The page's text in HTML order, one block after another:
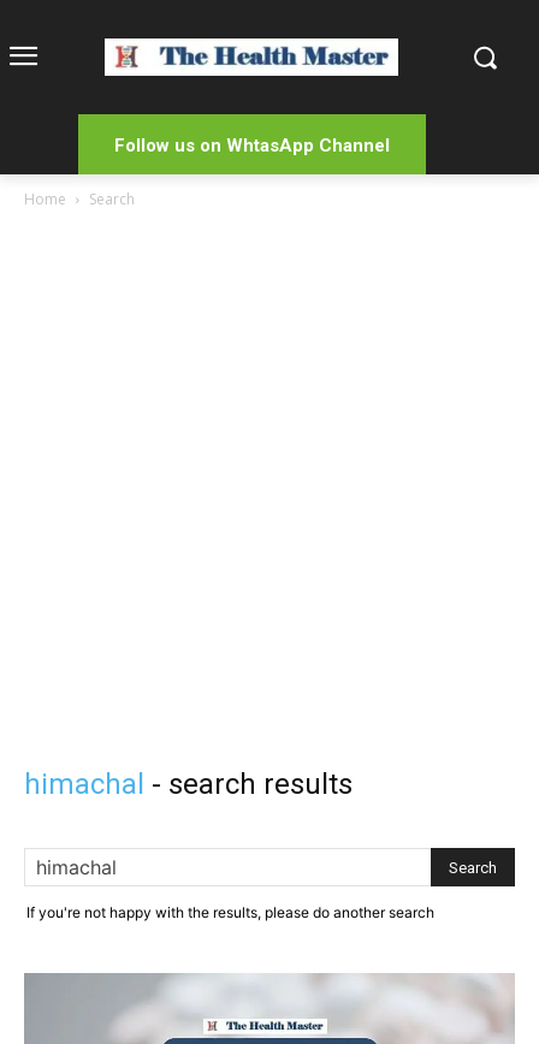
Follow us on WhtasApp Channel
Home Search
himachal - search results
If you're not happy with the results, please do another search